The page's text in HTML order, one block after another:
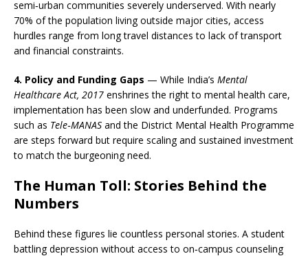
semi‑urban communities severely underserved. With nearly
70% of the population living outside major cities, access
hurdles range from long travel distances to lack of transport
and financial constraints.
4. Policy and Funding Gaps — While India’s Mental
Healthcare Act, 2017 enshrines the right to mental health care,
implementation has been slow and underfunded. Programs
such as Tele‑MANAS and the District Mental Health Programme
are steps forward but require scaling and sustained investment
to match the burgeoning need.
The Human Toll: Stories Behind the
Numbers
Behind these figures lie countless personal stories. A student
battling depression without access to on‑campus counseling